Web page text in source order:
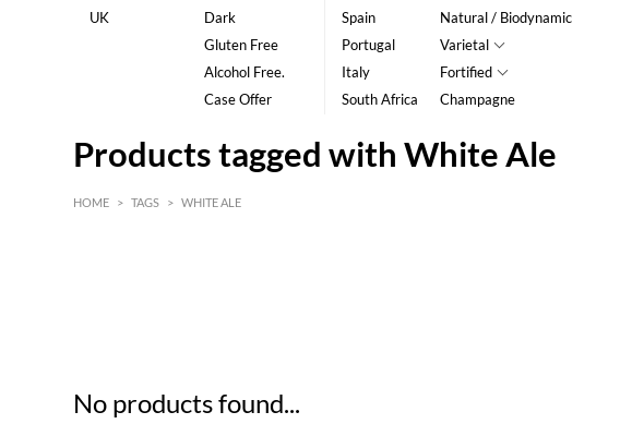
UK
Dark
Gluten Free
Alcohol Free.
Case Offer
Spain
Portugal
Italy
South Africa
Natural / Biodynamic
Varietal
Fortified
Champagne
Products tagged with White Ale
HOME > TAGS > WHITE ALE
No products found...